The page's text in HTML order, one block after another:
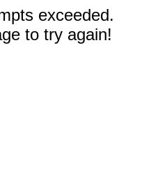
exceeded.
to try again!